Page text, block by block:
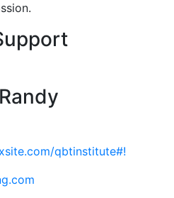
qbtinstitute#!